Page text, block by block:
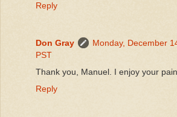
Reply
Don Gray
Monday, December
PST
Thank you, Manuel. I enjoy your
Reply